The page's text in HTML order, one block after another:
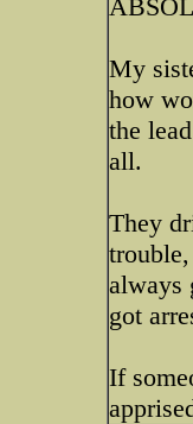
My
how
the
all.
They
always
got
If